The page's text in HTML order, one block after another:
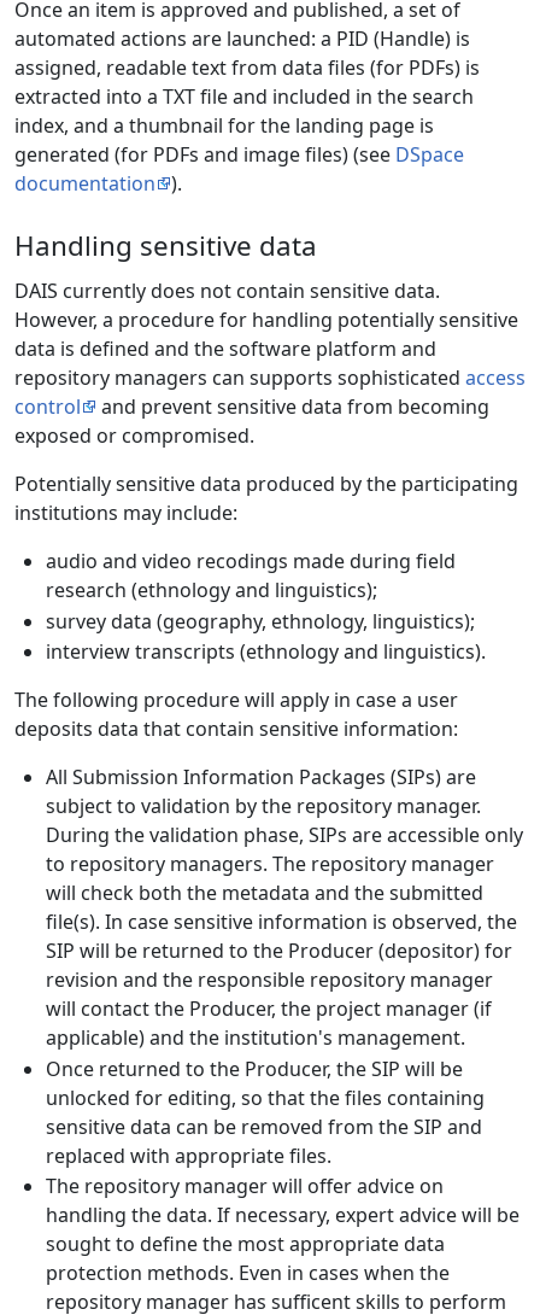
Once an item is approved and published, a set of
automated actions are launched: a PID (Handle) is
assigned, readable text from data files (for PDFs) is
extracted into a TXT file and included in the search
index, and a thumbnail for the landing page is
generated (for PDFs and image files) (see DSpace
documentation
).
Handling sensitive data
DAIS currently does not contain sensitive data.
However, a procedure for handling potentially sensitive
data is defined and the software platform and
repository managers can supports sophisticated access
control
and prevent sensitive data from becoming
exposed or compromised.
Potentially sensitive data produced by the participating
institutions may include:
audio and video recodings made during field
research (ethnology and linguistics);
survey data (geography, ethnology, linguistics);
interview transcripts (ethnology and linguistics).
The following procedure will apply in case a user
deposits data that contain sensitive information:
All Submission Information Packages (SIPs) are
subject to validation by the repository manager.
During the validation phase, SIPs are accessible only
to repository managers. The repository manager
will check both the metadata and the submitted
file(s). In case sensitive information is observed, the
SIP will be returned to the Producer (depositor) for
revision and the responsible repository manager
will contact the Producer, the project manager (if
applicable) and the institution's management.
Once returned to the Producer, the SIP will be
unlocked for editing, so that the files containing
sensitive data can be removed from the SIP and
replaced with appropriate files.
The repository manager will offer advice on
handling the data. If necessary, expert advice will be
sought to define the most appropriate data
protection methods. Even in cases when the
repository manager has sufficent skills to perform